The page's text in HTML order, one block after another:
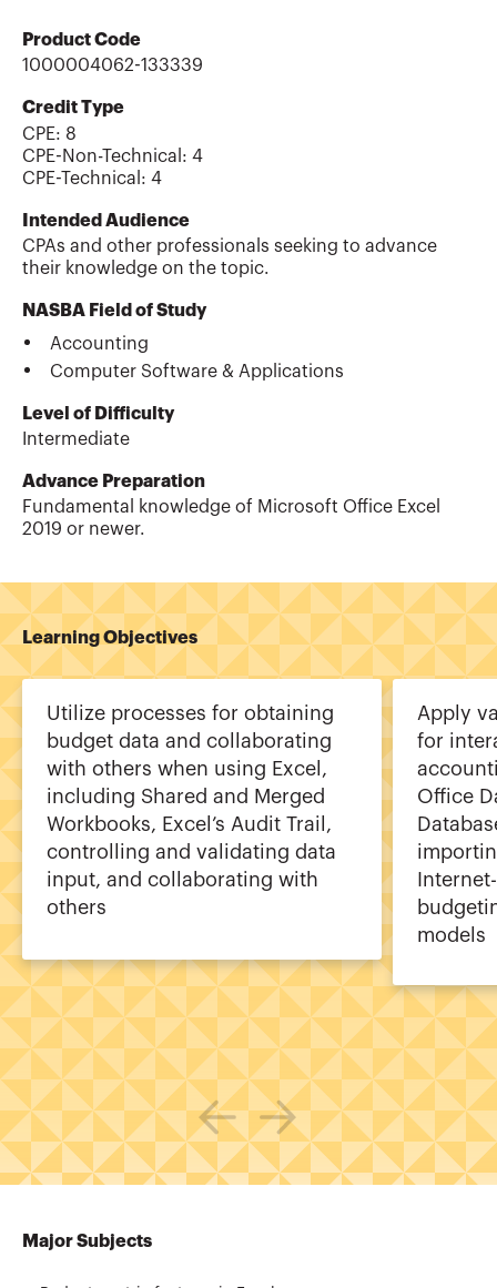
Product Code
1000004062-133339
Credit Type
CPE: 8
CPE-Non-Technical : 4
CPE-Technical : 4
Intended Audience
CPAs and other professionals seeking to advance
their knowledge on the topic.
NASBA Field of Study
Accounting
Computer Software & Applications
Level of Difficulty
Intermediate
Advance Preparation
Fundamental knowledge of Microsoft Office Excel
2019 or newer.
Learning Objectives
Utilize processes for obtaining
budget data and collaborating
with others when using Excel,
including Shared and Merged
Workbooks, Excel’s Audit Trail,
controlling and validating data
input, and collaborating with
others
Apply
for
Office
models
Major Subjects